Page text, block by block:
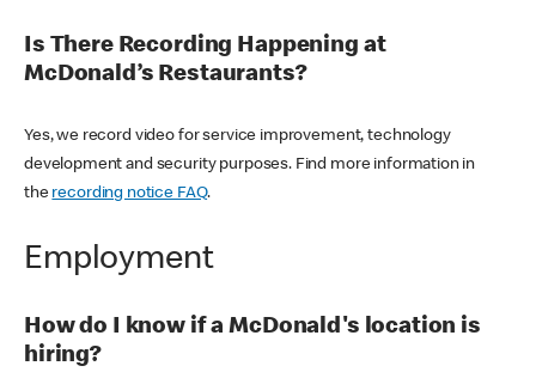
Is There Recording Happening at
McDonald’s Restaurants?
Yes, we record video for service improvement, technology
development and security purposes. Find more information in
the recording notice FAQ.
Employment
How do I know if a McDonald's location is
hiring?